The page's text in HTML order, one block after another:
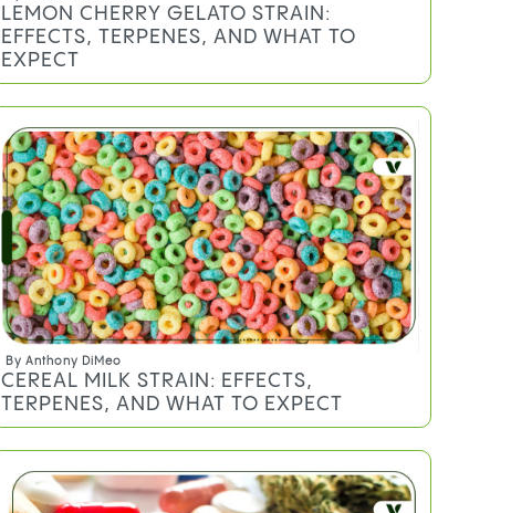
BySheldon Sommer
LEMON CHERRY GELATO STRAIN:
EFFECTS, TERPENES, AND WHAT TO
EXPECT